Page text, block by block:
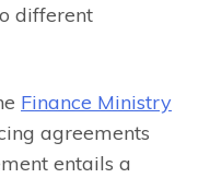
different
Finance Ministry
agreements
entails a